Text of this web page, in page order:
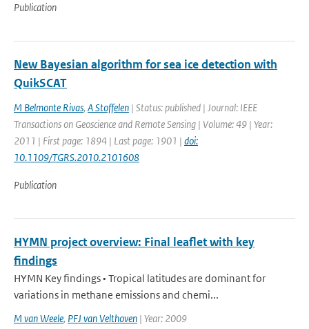
Publication
New Bayesian algorithm for sea ice detection with
QuikSCAT
M Belmonte Rivas, A Stoffelen | Status: published | Journal: IEEE
Transactions on Geoscience and Remote Sensing | Volume: 49 | Year:
2011 | First page: 1894 | Last page: 1901 | doi:
10.1109/TGRS.2010.2101608
Publication
HYMN project overview: Final leaflet with key
findings
HYMN Key findings • Tropical latitudes are dominant for
variations in methane emissions and chemi...
M van Weele, PFJ van Velthoven | Year: 2009